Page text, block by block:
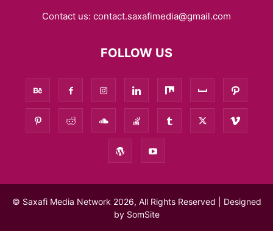
Contact us: contact.saxafimedia@gmail.com
FOLLOW US
© Saxafi Media Network 2026, All Rights Reserved | Designed
by SomSite